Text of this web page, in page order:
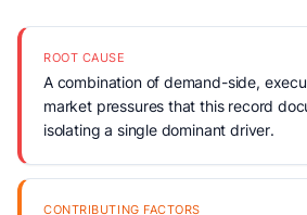
ROOT CAUSE
A combination of demand-side,
market pressures that this record
isolating a single dominant driver.
CONTRIBUTING FACTORS